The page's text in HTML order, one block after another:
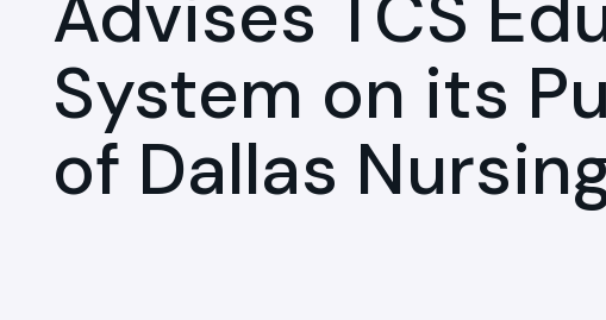
System on its
of Dallas